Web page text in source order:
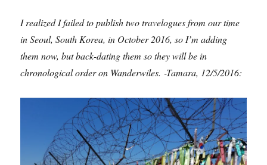
Seoul
(train)
I realized I failed to publish two travelogues from our time
in Seoul, South Korea, in October 2016, so I’m adding
them now, but back-dating them so they will be in
chronological order on Wanderwiles.-Tamara, 12/5/2016: